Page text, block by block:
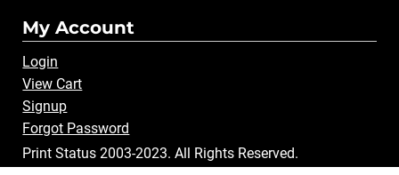
My Account
Login
View Cart
Signup
Forgot Password
Print Status 2003-2023. All Rights Reserved.